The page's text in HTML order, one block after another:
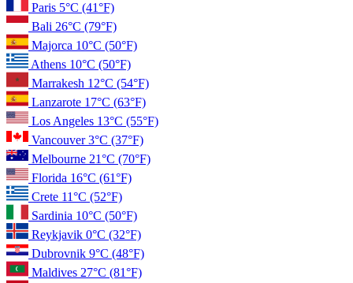
Paris 5°C (41°F)
Bali 26°C (79°F)
Majorca 10°C (50°F)
Athens 10°C (50°F)
Marrakesh 12°C (54°F)
Lanzarote 17°C (63°F)
Los Angeles 13°C (55°F)
Vancouver3°C (37°F)
Melbourne 21°C (70°F)
Florida 16°C (61°F)
Crete 11°C (52°F)
Sardinia 10°C (50°F)
Reykjavik 0°C (32°F)
Dubrovnik 9°C (48°F)
Maldives 27°C (81°F)